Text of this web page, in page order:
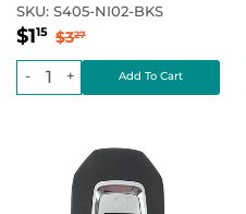
SKU: S405-NI02-BKS
Sale
price
$115 $1.15
Regular price
$327
+
-